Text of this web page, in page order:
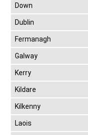
Down
Dublin
Fermanagh
Galway
Kerry
Kildare
Kilkenny
Laois